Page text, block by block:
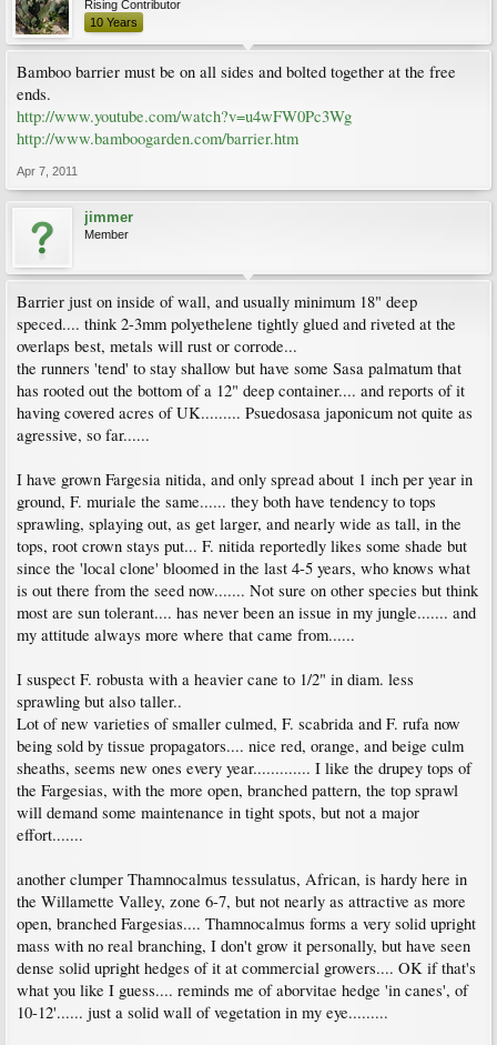
Rising Contributor
10 Years
Bamboo barrier must be on all sides and bolted together at the free
ends.
http://www.youtube.com/watch?v=u4wFW0Pc3Wg
http://www.bamboogarden.com/barrier.htm
Apr 7, 2011
jimmer
Member
Barrier just on inside of wall, and usually minimum 18" deep
speced.... think 2-3mm polyethelene tightly glued and riveted at the
overlaps best, metals will rust or corrode...
the runners 'tend' to stay shallow but have some Sasa palmatum that
has rooted out the bottom of a 12" deep container.... and reports of it
having covered acres of UK......... Psuedosasa japonicum not quite as
agressive, so far......
I have grown Fargesia nitida, and only spread about 1 inch per year in
ground, F. muriale the same...... they both have tendency to tops
sprawling, splaying out, as get larger, and nearly wide as tall, in the
tops, root crown stays put... F. nitida reportedly likes some shade but
since the 'local clone' bloomed in the last 4-5 years, who knows what
is out there from the seed now....... Not sure on other species but think
most are sun tolerant.... has never been an issue in my jungle....... and
my attitude always more where that came from......
I suspect F. robusta with a heavier cane to 1/2" in diam. less
sprawling but also taller..
Lot of new varieties of smaller culmed, F. scabrida and F. rufa now
being sold by tissue propagators.... nice red, orange, and beige culm
sheaths, seems new ones every year............. I like the drupey tops of
the Fargesias, with the more open, branched pattern, the top sprawl
will demand some maintenance in tight spots, but not a major
effort.......
another clumper Thamnocalmus tessulatus, African, is hardy here in
the Willamette Valley, zone 6-7, but not nearly as attractive as more
open, branched Fargesias.... Thamnocalmus forms a very solid upright
mass with no real branching, I don't grow it personally, but have seen
dense solid upright hedges of it at commercial growers.... OK if that's
what you like I guess.... reminds me of aborvitae hedge 'in canes', of
10-12'...... just a solid wall of vegetation in my eye.........